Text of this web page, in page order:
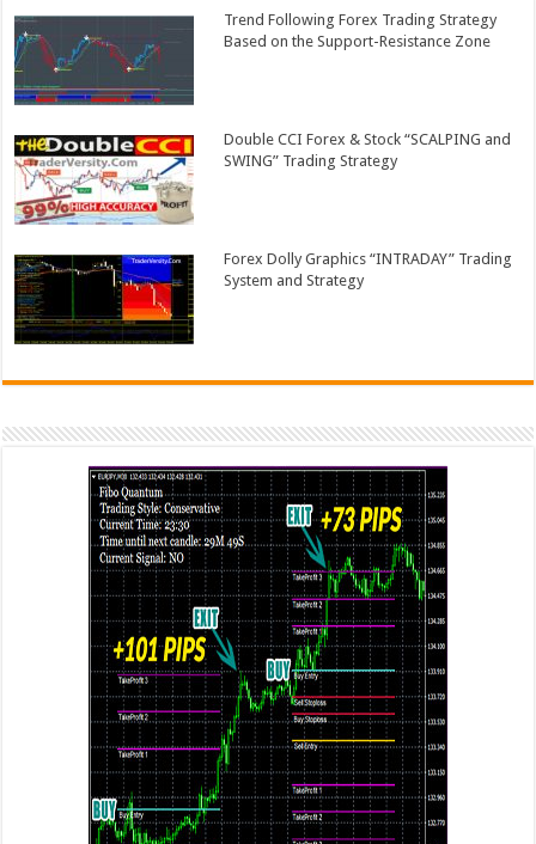
Trend Following Forex Trading Strategy
Based on the Support-Resistance Zone
Double CCI Forex & Stock “SCALPING and
SWING” Trading Strategy
Forex Dolly Graphics “INTRADAY” Trading
System and Strategy